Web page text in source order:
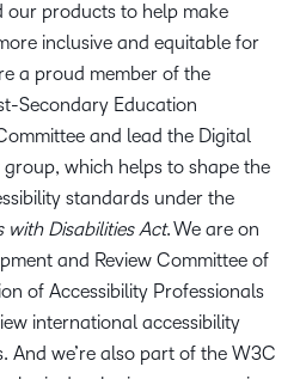
our products to help make
inclusive and equitable for
a proud member of the
Secondary Education
and lead the Digital
group, which helps to shape the
standards under the
with Disabilities Act. We are on
and Review Committee of
of Accessibility Professionals
international accessibility
And we’re also part of the W3C